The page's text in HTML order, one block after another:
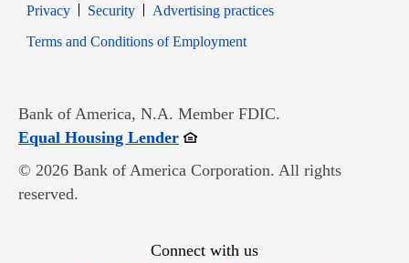
PrivacyOpens in new window
SecurityOpens in new window
Advertising practices
Terms and Conditions of EmploymentOpens in new window
Bank of America, N.A. Member FDIC.
Equal Housing LenderOpens in new window
© 2026 Bank of America Corporation. All rights
reserved.
Connect with us